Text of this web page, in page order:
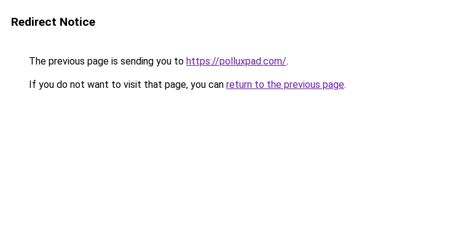
Redirect Notice
The previous page is sending you to https://polluxpad.com/.
If you do not want to visit that page, you can return to the previous page.